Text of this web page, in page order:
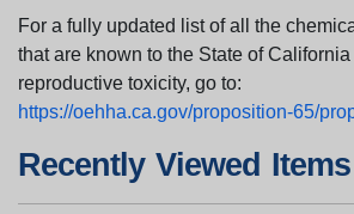
For a fully updated list of all the
that are known to the State of
reproductive toxicity, go to:
https://oehha.ca.gov/proposition-65/
Recently Viewed Items